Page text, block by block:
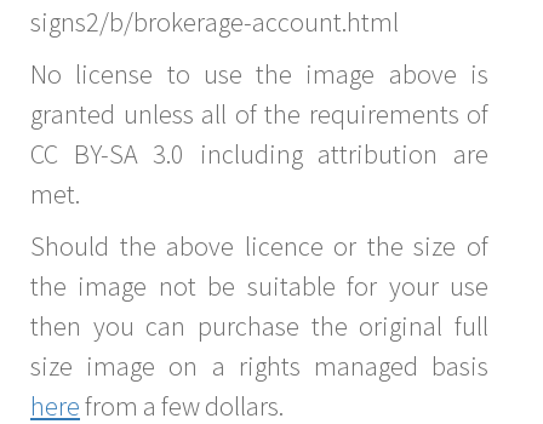
signs2/b/brokerage-account.html
No license to use the image above is
granted unless all of the requirements of
CC BY-SA 3.0 including attribution are
met.
Should the above licence or the size of
the image not be suitable for your use
then you can purchase the original full
size image on a rights managed basis
herefrom a few dollars.